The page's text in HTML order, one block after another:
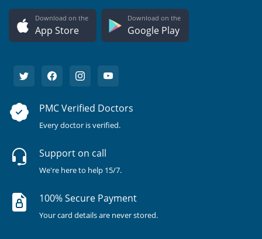
Download on the
App Store
Download on the
Google Play
PMC Verified Doctors
Every doctor is verified.
Support on call
We're here to help 15/7.
100% Secure Payment
Your card details are never stored.